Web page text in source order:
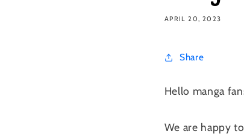
APRIL 20, 2023
Share
Hello manga
We are happy